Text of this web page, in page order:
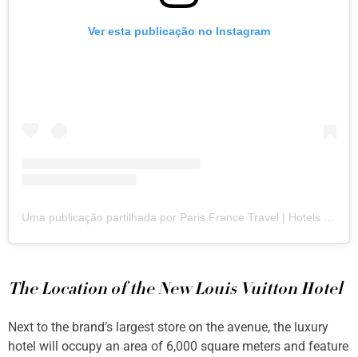
Ver esta publicação no Instagram
Uma publicação partilhada por Paris France Travel | Hotels | Food | Tips (@paris.explore)
The Location of the New Louis Vuitton Hotel
Next to the brand’s largest store on the avenue, the luxury
hotel will occupy an area of 6,000 square meters and feature